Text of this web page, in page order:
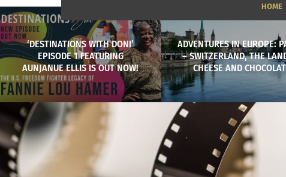
HOME
‘DESTINATIONS WITH DONI’
EPISODE 1 FEATURING
AUNJANUE ELLIS IS OUT NOW!
ADVENTURES IN EUROPE:
– SWITZERLAND, THE
CHEESE AND